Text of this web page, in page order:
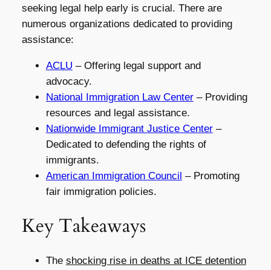
seeking legal help early is crucial. There are
numerous organizations dedicated to providing
assistance:
ACLU – Offering legal support and
advocacy.
National Immigration Law Center– Providing
resources and legal assistance.
Nationwide Immigrant Justice Center–
Dedicated to defending the rights of
immigrants.
American Immigration Council – Promoting
fair immigration policies.
Key Takeaways
The shocking rise in deaths at ICE detention